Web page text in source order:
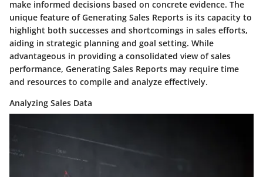
make informed decisions based on concrete evidence. The
unique feature of Generating Sales Reports is its capacity to
highlight both successes and shortcomings in sales efforts,
aiding in strategic planning and goal setting. While
advantageous in providing a consolidated view of sales
performance, Generating Sales Reports may require time
and resources to compile and analyze effectively.
Analyzing Sales Data